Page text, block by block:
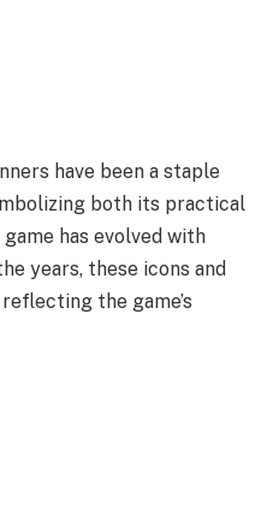
have been a staple
both its practical
has evolved with
years, these icons and
the game’s